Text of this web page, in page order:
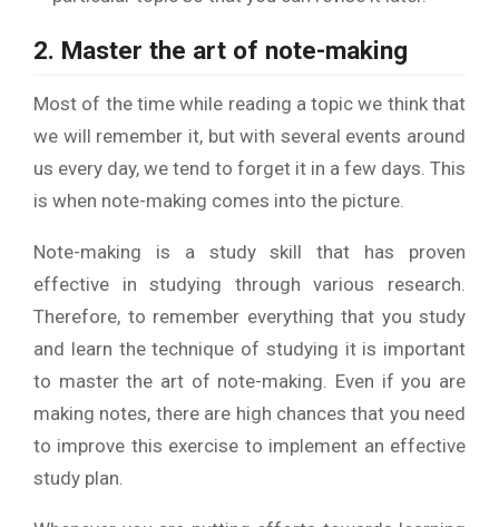
2. Master the art of note-making
Most of the time while reading a topic we think that
we will remember it, but with several events around
us every day, we tend to forget it in a few days. This
is when note-making comes into the picture.
Note-making is a study skill that has proven
effective in studying through various research.
Therefore, to remember everything that you study
and learn the technique of studying it is important
to master the art of note-making. Even if you are
making notes, there are high chances that you need
to improve this exercise to implement an effective
study plan.